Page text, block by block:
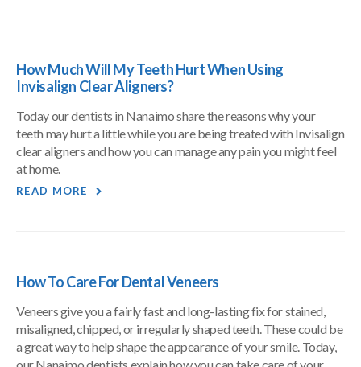
How Much Will My Teeth Hurt When Using
Invisalign Clear Aligners?
Today our dentists in Nanaimo share the reasons why your
teeth may hurt a little while you are being treated with Invisalign
clear aligners and how you can manage any pain you might feel
at home.
READ MORE
How To Care For Dental Veneers
Veneers give you a fairly fast and long-lasting fix for stained,
misaligned, chipped, or irregularly shaped teeth. These could be
a great way to help shape the appearance of your smile. Today,